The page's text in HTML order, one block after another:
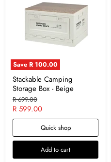
Save R 100.00
‎Stackable Camping
Storage Box - Beige
Original
price
R 699.00
Current
price
R 599.00
Quick shop
Add to cart